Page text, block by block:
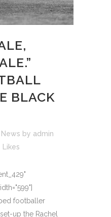
BLACK
News by admin
Likes
footballer
up the Rachel